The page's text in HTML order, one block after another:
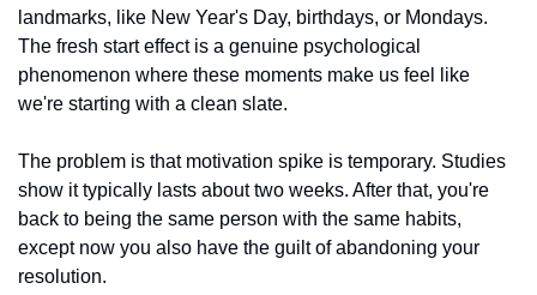
landmarks, like New Year's Day, birthdays, or Mondays.
The fresh start effect is a genuine psychological
phenomenon where these moments make us feel like
we're starting with a clean slate.
The problem is that motivation spike is temporary. Studies
show it typically lasts about two weeks. After that, you're
back to being the same person with the same habits,
except now you also have the guilt of abandoning your
resolution.